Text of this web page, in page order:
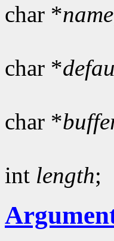
char *name
char *
char *
int length;